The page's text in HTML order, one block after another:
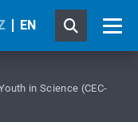
EN
in Science (CEC-